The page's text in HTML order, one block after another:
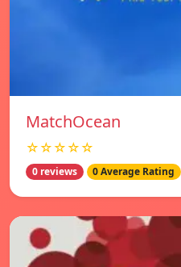
MatchOcean
☆☆☆☆☆
0 reviews 0 Average Rating